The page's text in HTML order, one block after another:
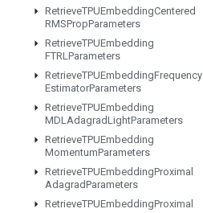
RetrieveTPUEmbeddingCentered
RMSPropParameters
RetrieveTPUEmbedding
FTRLParameters
RetrieveTPUEmbeddingFrequency
EstimatorParameters
RetrieveTPUEmbedding
MDLAdagradLightParameters
RetrieveTPUEmbedding
MomentumParameters
RetrieveTPUEmbeddingProximal
AdagradParameters
RetrieveTPUEmbeddingProximal